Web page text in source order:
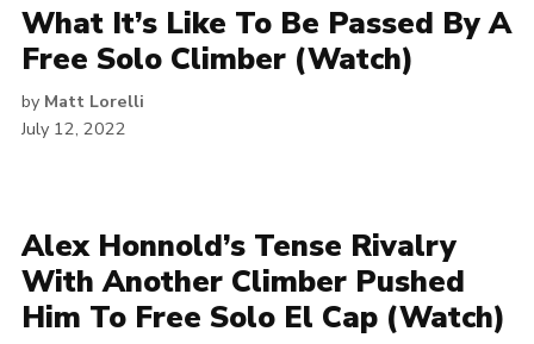
What It’s Like To Be Passed By A
Free Solo Climber (Watch)
by Matt Lorelli
July 12, 2022
Alex Honnold’s Tense Rivalry
With Another Climber Pushed
Him To Free Solo El Cap (Watch)